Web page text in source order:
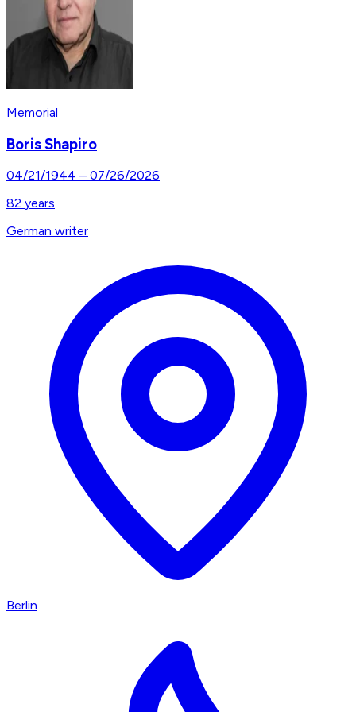
Memorial
Boris Shapiro
04/21/1944 – 07/26/2026
82 years
German writer
Berlin